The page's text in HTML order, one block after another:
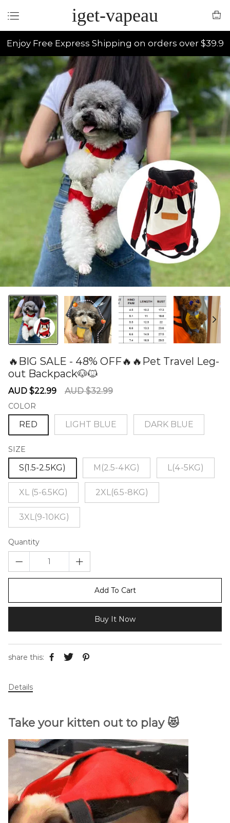
iget-vapeau
Enjoy Free Express Shipping on orders over $39.9
🔥BIG SALE - 48% OFF🔥🔥Pet Travel Leg-
out Backpack🐶🐱
Sale
AUD $22.99
Regular
AUD $32.99
COLOR
RED LIGHT BLUE DARK BLUE
SIZE
S(1.5-2.5KG) M(2.5-4KG) L(4-5KG)
XL (5-6.5KG) 2XL(6.5-8KG)
3XL(9-10KG)
Quantity
Add To Cart
Buy It Now
share this:
Details
Take your kitten out to play 😻